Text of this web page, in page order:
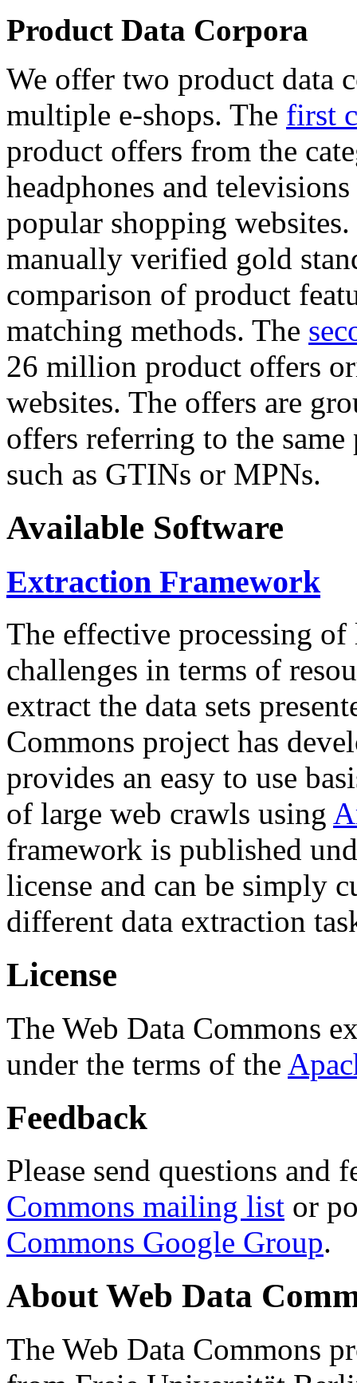
Product Data Corpora
We offer two product data
multiple e-shops. The first
product offers from the
headphones and
popular shopping
manually verified gold
comparison of product
matching methods. The
26 million product offers
websites. The offers are
offers referring to the
such as GTINs or MPNs.
Available Software
Extraction Framework
The effective processing of
challenges in terms of
extract the data sets
Commons project has
provides an easy to use
of large web crawls using
framework is published
license and can be simply
different data extraction
License
The Web Data Commons
under the terms of the
Feedback
Please send questions and
Commons mailing list or
Commons Google Group.
About Web Data
The Web Data Commons